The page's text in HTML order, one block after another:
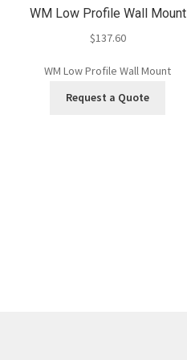
WM Low Profile Wall Mount
$137.60
WM Low Profile Wall Mount
Request a Quote